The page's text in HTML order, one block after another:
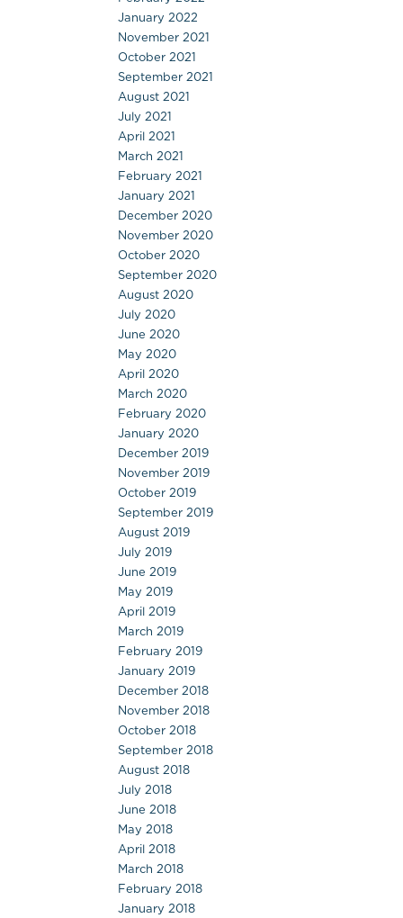
January 2022
November 2021
October 2021
September 2021
August 2021
July 2021
April 2021
March 2021
February 2021
January 2021
December 2020
November 2020
October 2020
September 2020
August 2020
July 2020
June 2020
May 2020
April 2020
March 2020
February 2020
January 2020
December 2019
November 2019
October 2019
September 2019
August 2019
July 2019
June 2019
May 2019
April 2019
March 2019
February 2019
January 2019
December 2018
November 2018
October 2018
September 2018
August 2018
July 2018
June 2018
May 2018
April 2018
March 2018
February 2018
January 2018